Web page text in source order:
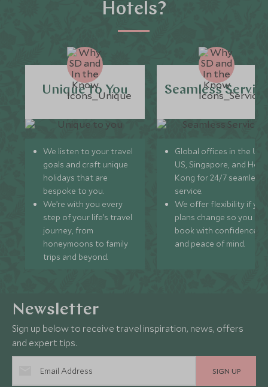
Hotels?
Unique to You
We listen to your travel
goals and craft unique
holidays that are
bespoke to you.
We’re with you every
step of your life’s travel
journey, from
honeymoons to family
trips and beyond.
Seamless
Global offices in the UK,
US, Singapore, and
Kong for 24/7 seamless
service.
We offer flexibility if
plans change so you can
book with confidence
and peace of mind.
Newsletter
Sign up below to receive travel inspiration, news, offers
and expert tips.
SIGN UP